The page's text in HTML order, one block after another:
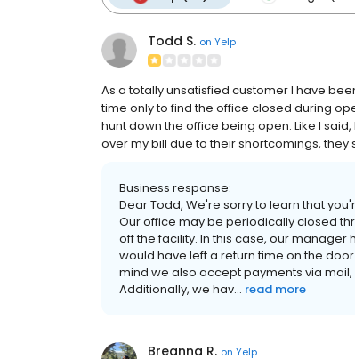
Todd S. on Yelp
As a totally unsatisfied customer I have
time only to find the office closed during
hunt down the office being open. Like I
over my bill due to their shortcomings, they
Business response:
Dear Todd, We're sorry to learn that
Our office may be periodically closed
off the facility. In this case, our
would have left a return time on the
mind we also accept payments via
Additionally, we hav... read more
Breanna R. on Yelp